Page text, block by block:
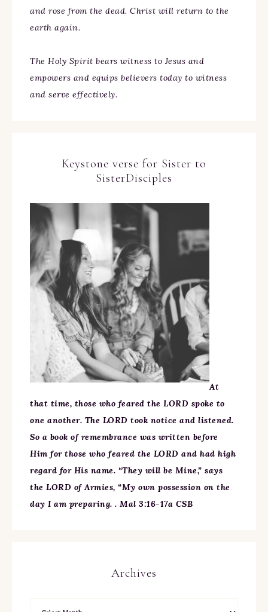
and rose from the dead. Christ will return to the
earth again.
The Holy Spirit bears witness to Jesus and
empowers and equips believers today to witness
and serve effectively.
Keystone verse for Sister to
SisterDisciples
At
that time, those who feared the LORD spoke to
one another. The LORD took notice and listened.
So a book of remembrance was written before
Him for those who feared the LORD and had high
regard for His name. “They will be Mine,” says
the LORD of Armies, “My own possession on the
day I am preparing. . Mal 3:16-17a CSB
Archives